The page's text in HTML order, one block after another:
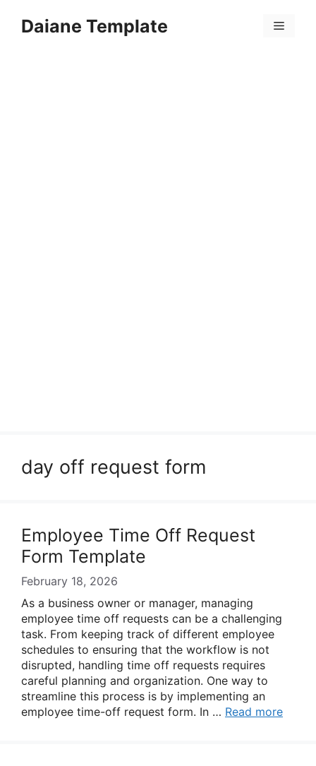
Daiane Template Menu
day off request form
Employee Time Off Request
Form Template
February 18, 2026
As a business owner or manager, managing
employee time off requests can be a challenging
task. From keeping track of different employee
schedules to ensuring that the workflow is not
disrupted, handling time off requests requires
careful planning and organization. One way to
streamline this process is by implementing an
employee time-off request form. In … Read more